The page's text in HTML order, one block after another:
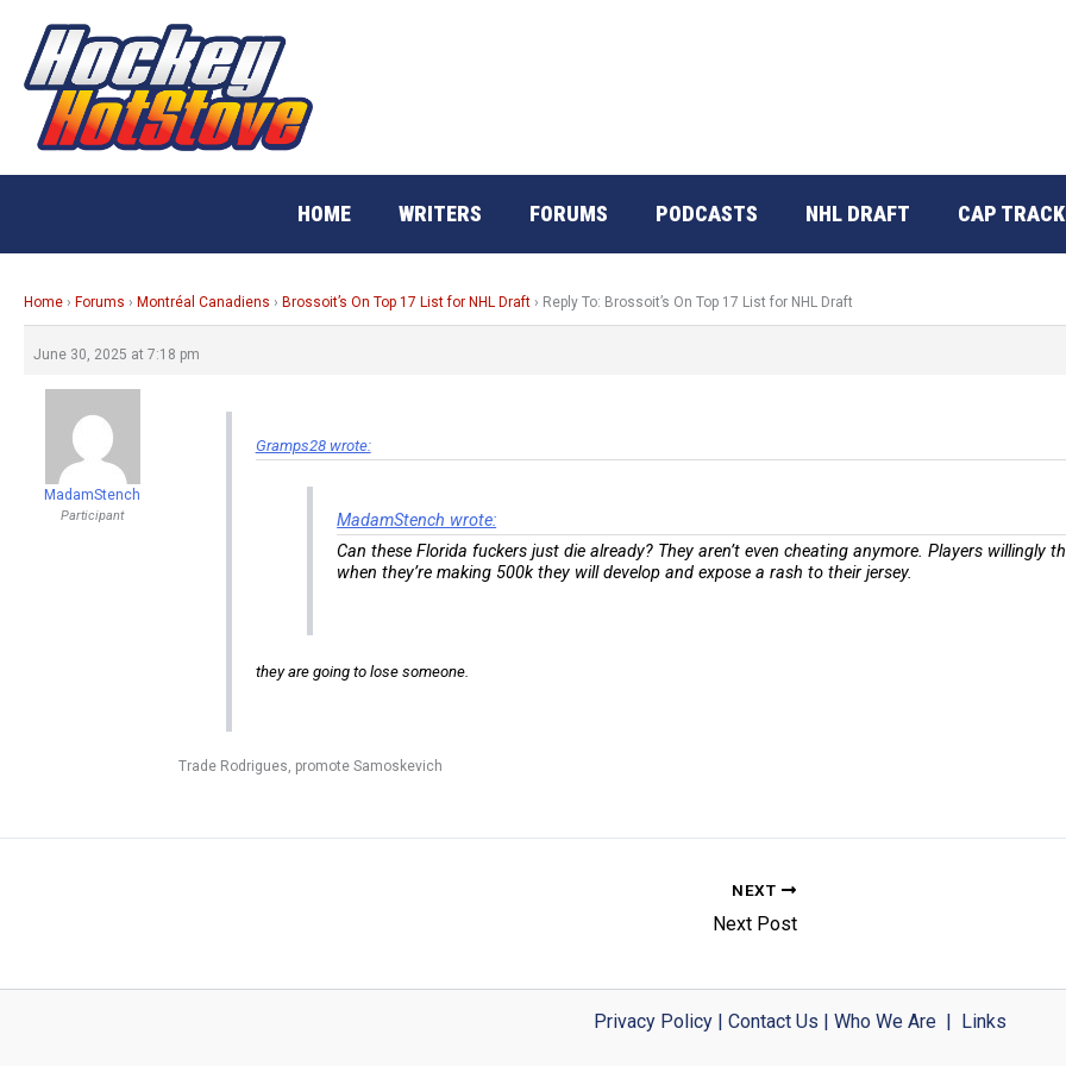
content
HOME WRITERS FORUMS PODCASTS NHL DRAFT CAP
Home › Forums › Montréal Canadiens › Brossoit’s On Top 17 List for NHL Draft › Reply To: Brossoit’s On Top 17 List for NHL Draft
June 30, 2025 at 7:18 pm
MadamStench
Participant
Gramps28 wrote:
MadamStench wrote:
Can these Florida fuckers just die already? They aren’t even cheating anymore. Players
when they’re making 500k they will develop and expose a rash to their jersey.
they are going to lose someone.
Trade Rodrigues, promote Samoskevich
NEXT
Next Post
Privacy Policy| Contact Us | Who We Are| Links